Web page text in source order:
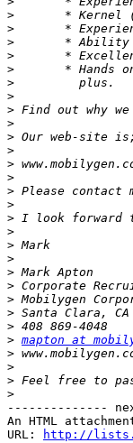
>
>
>
>
>
>
>
>
>
>
>
>
>
>
>
>
>
>
>
>
>
>
>
>
> mapton at
>
>
>
>
--------------
An HTML
URL:
http://